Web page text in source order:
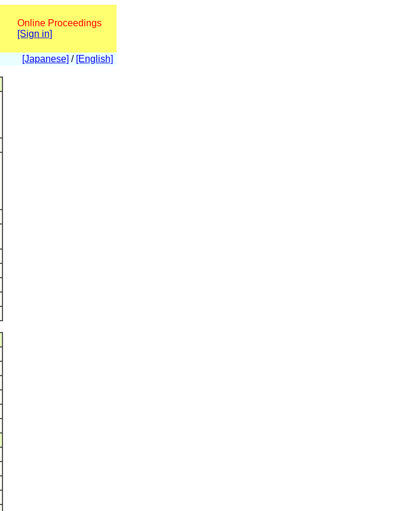
Online Proceedings
[Sign in]
[Japanese] / [English]